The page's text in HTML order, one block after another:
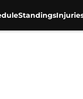
Standings